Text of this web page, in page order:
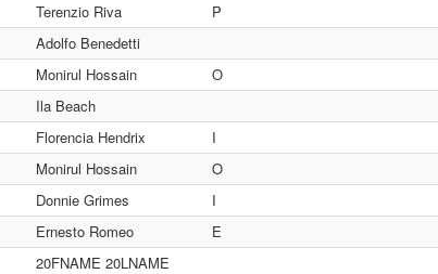
Terenzio Riva
P
Adolfo Benedetti
Monirul Hossain O
Ila Beach
Florencia Hendrix I
Monirul Hossain O
Donnie Grimes I
Ernesto Romeo E
20FNAME 20LNAME